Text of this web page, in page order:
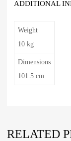
ADDITIONAL
Weight
10 kg
Dimensions
101.5 cm
RELATED